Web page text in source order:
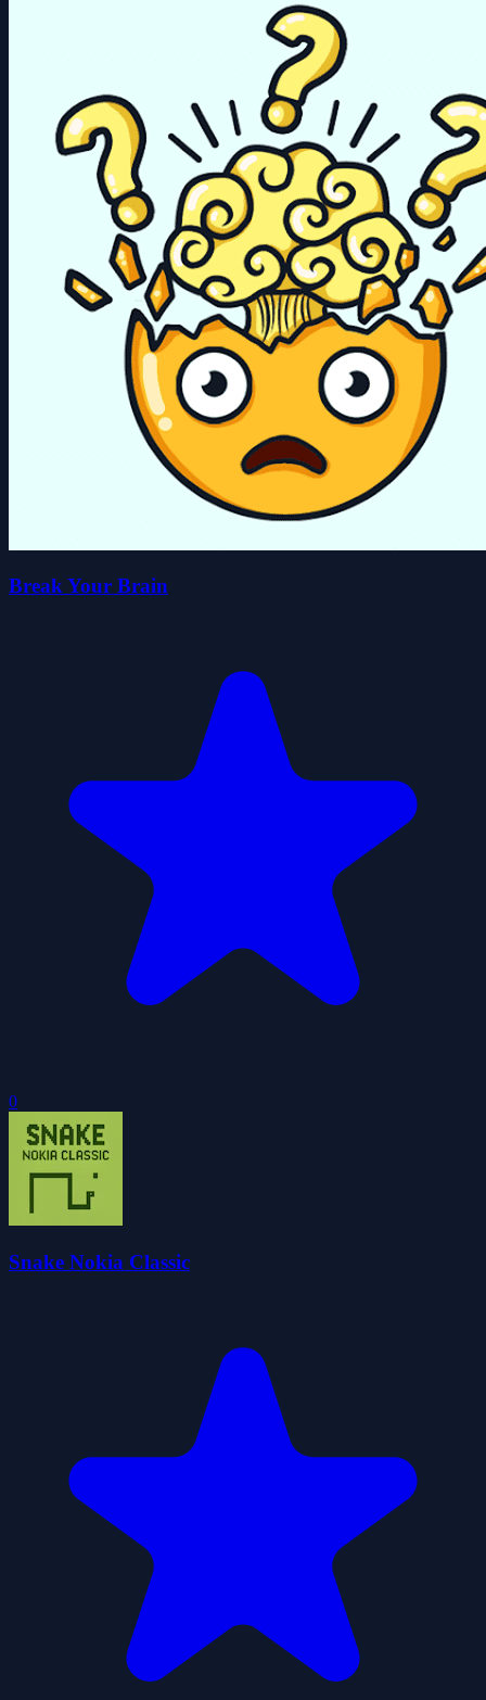
Break Your Brain
0
Snake Nokia Classic